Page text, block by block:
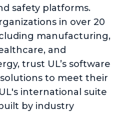
safety platforms.
in over 20
manufacturing,
and
trust UL’s software
to meet their
international suite
by industry